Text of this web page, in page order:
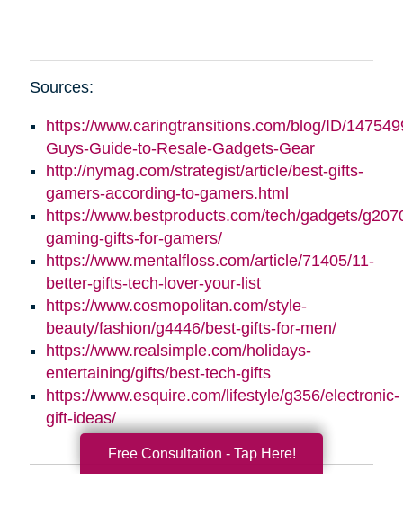
Sources:
https://www.caringtransitions.com/blog/ID/
Guys-Guide-to-Resale-Gadgets-Gear
http://nymag.com/strategist/article/best-gifts-
gamers-according-to-gamers.html
https://www.bestproducts.com/tech/gadgets/
gaming-gifts-for-gamers/
https://www.mentalfloss.com/article/71405/11-
better-gifts-tech-lover-your-list
https://www.cosmopolitan.com/style-
beauty/fashion/g4446/best-gifts-for-men/
https://www.realsimple.com/holidays-
entertaining/gifts/best-tech-gifts
https://www.esquire.com/lifestyle/g356/electronic-
gift-ideas/
Free Consultation - Tap Here!